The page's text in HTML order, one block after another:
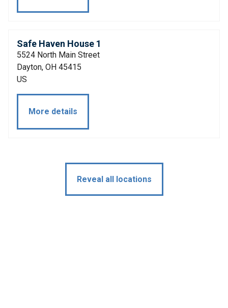
Safe Haven House 1
5524 North Main Street
Dayton, OH 45415
US
More details
Reveal all locations